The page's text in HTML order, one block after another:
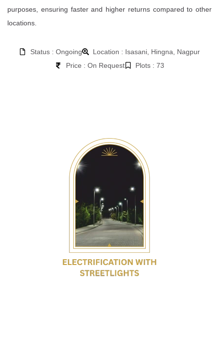
purposes, ensuring faster and higher returns compared to other
locations.
Status : Ongoing
Location : Isasani, Hingna, Nagpur
Price : On Request
Plots : 73